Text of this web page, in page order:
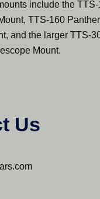
include the
TTS-160
and the larger TTS-
Mount.
Us